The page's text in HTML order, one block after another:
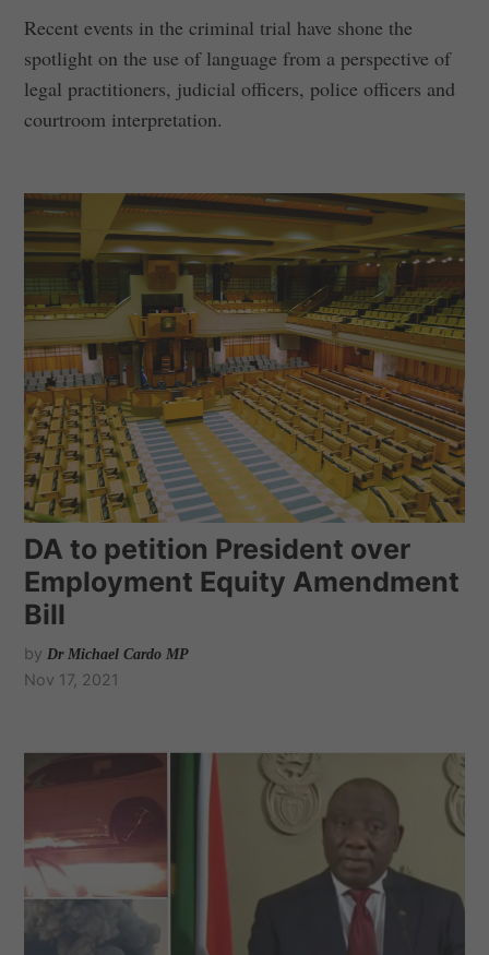
Recent events in the criminal trial have shone the
spotlight on the use of language from a perspective of
legal practitioners, judicial officers, police officers and
courtroom interpretation.
DA to petition President over
Employment Equity Amendment
Bill
by Dr Michael Cardo MP
Nov 17, 2021